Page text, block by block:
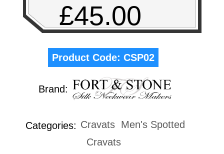
£45.00
Product Code: CSP02
Brand:
Categories: Cravats Men's Spotted
Cravats